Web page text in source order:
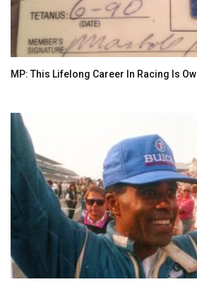
MP: This Lifelong Career In Racing Is